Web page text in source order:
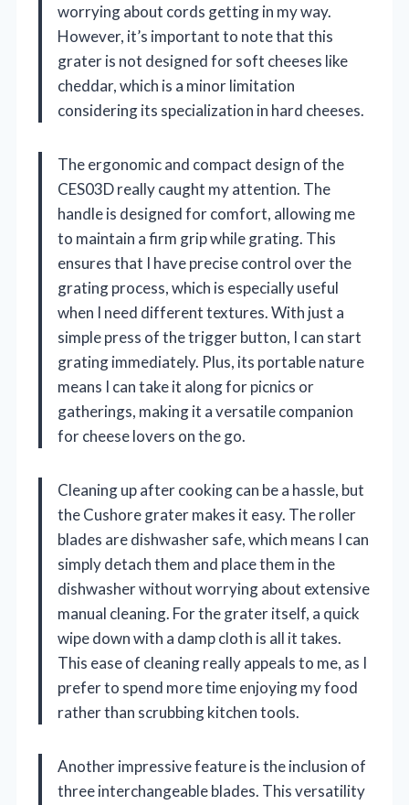
worrying about cords getting in my way.
However, it’s important to note that this
grater is not designed for soft cheeses like
cheddar, which is a minor limitation
considering its specialization in hard cheeses.
The ergonomic and compact design of the
CES03D really caught my attention. The
handle is designed for comfort, allowing me
to maintain a firm grip while grating. This
ensures that I have precise control over the
grating process, which is especially useful
when I need different textures. With just a
simple press of the trigger button, I can start
grating immediately. Plus, its portable nature
means I can take it along for picnics or
gatherings, making it a versatile companion
for cheese lovers on the go.
Cleaning up after cooking can be a hassle, but
the Cushore grater makes it easy. The roller
blades are dishwasher safe, which means I can
simply detach them and place them in the
dishwasher without worrying about extensive
manual cleaning. For the grater itself, a quick
wipe down with a damp cloth is all it takes.
This ease of cleaning really appeals to me, as I
prefer to spend more time enjoying my food
rather than scrubbing kitchen tools.
Another impressive feature is the inclusion of
three interchangeable blades. This versatility